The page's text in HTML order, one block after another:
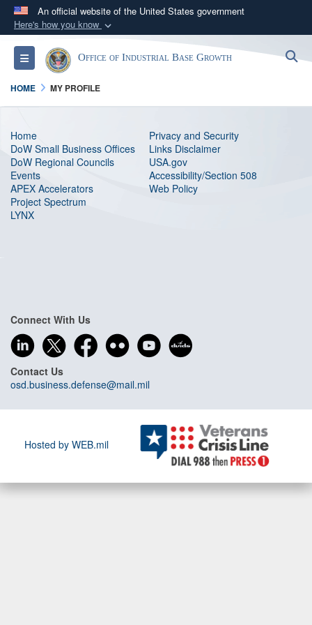
An official website of the United States government
Here's how you know
Official websites use .gov
A.govwebsite belongs to an official government
https://means you’ve safely
connected to the .gov website. Share sensitive
information only on official, secure websites.
Toggle navigationOffice of Industrial Base Growth
HOME MY PROFILE
Home
DoW Small Business Offices
DoW Regional Councils
Events
APEX Accelerators
Project Spectrum
LYNX
Privacy and Security
Links Disclaimer
USA.gov
Accessibility/Section 508
Web Policy
Connect With Us
Contact Us
osd.business.defense@mail.mil
Hosted by WEB.mil